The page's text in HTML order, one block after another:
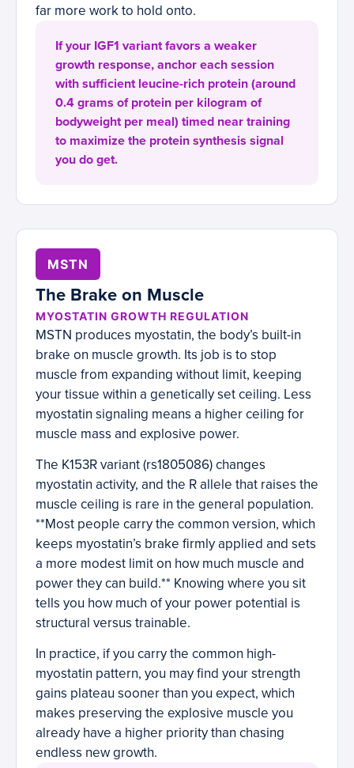
far more work to hold onto.
If your IGF1 variant favors a weaker
growth response, anchor each session
with sufficient leucine-rich protein (around
0.4 grams of protein per kilogram of
bodyweight per meal) timed near training
to maximize the protein synthesis signal
you do get.
MSTN
The Brake on Muscle
MYOSTATIN GROWTH REGULATION
MSTN produces myostatin, the body’s built-in
brake on muscle growth. Its job is to stop
muscle from expanding without limit, keeping
your tissue within a genetically set ceiling. Less
myostatin signaling means a higher ceiling for
muscle mass and explosive power.
The K153R variant (rs1805086) changes
myostatin activity, and the R allele that raises the
muscle ceiling is rare in the general population.
**Most people carry the common version, which
keeps myostatin’s brake firmly applied and sets
a more modest limit on how much muscle and
power they can build.** Knowing where you sit
tells you how much of your power potential is
structural versus trainable.
In practice, if you carry the common high-
myostatin pattern, you may find your strength
gains plateau sooner than you expect, which
makes preserving the explosive muscle you
already have a higher priority than chasing
endless new growth.